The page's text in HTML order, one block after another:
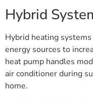
Hybrid
Hybrid heating
energy sources to
heat pump handles
air conditioner during
home.